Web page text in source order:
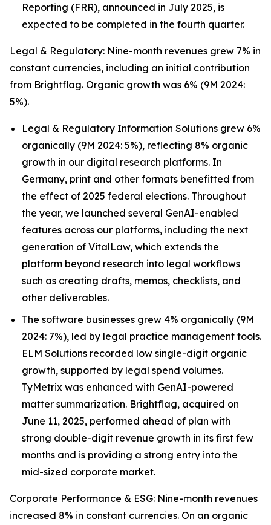
Reporting (FRR), announced in July 2025, is
expected to be completed in the fourth quarter.
Legal & Regulatory: Nine-month revenues grew 7% in
constant currencies, including an initial contribution
from Brightflag. Organic growth was 6% (9M 2024:
5%).
Legal & Regulatory Information Solutions grew 6%
organically (9M 2024: 5%), reflecting 8% organic
growth in our digital research platforms. In
Germany, print and other formats benefitted from
the effect of 2025 federal elections. Throughout
the year, we launched several GenAI-enabled
features across our platforms, including the next
generation of VitalLaw, which extends the
platform beyond research into legal workflows
such as creating drafts, memos, checklists, and
other deliverables.
The software businesses grew 4% organically (9M
2024: 7%), led by legal practice management tools.
ELM Solutions recorded low single-digit organic
growth, supported by legal spend volumes.
TyMetrix was enhanced with GenAI-powered
matter summarization. Brightflag, acquired on
June 11, 2025, performed ahead of plan with
strong double-digit revenue growth in its first few
months and is providing a strong entry into the
mid-sized corporate market.
Corporate Performance & ESG: Nine-month revenues
increased 8% in constant currencies. On an organic